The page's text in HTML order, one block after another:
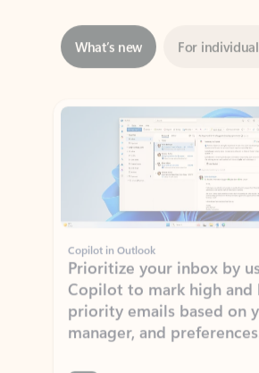
Showing slide 1 of 3
Copilot in Outlook
Prioritize your inbox by
priority emails based on
manager, and
Learn more